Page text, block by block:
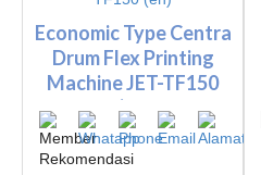
Economic Type Centra
Drum Flex Printing
Machine JET-TF150
(e...